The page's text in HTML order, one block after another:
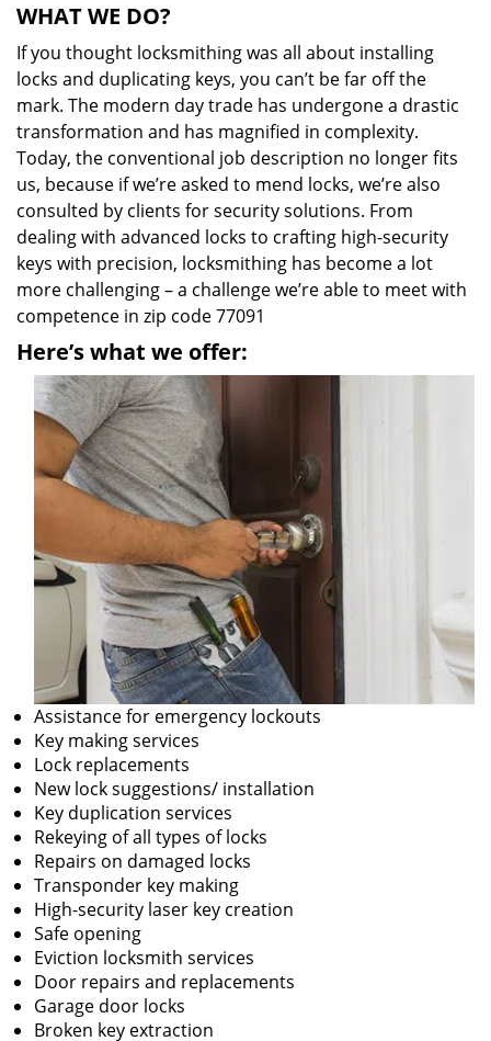
WHAT WE DO?
If you thought locksmithing was all about installing
locks and duplicating keys, you can’t be far off the
mark. The modern day trade has undergone a drastic
transformation and has magnified in complexity.
Today, the conventional job description no longer fits
us, because if we’re asked to mend locks, we’re also
consulted by clients for security solutions. From
dealing with advanced locks to crafting high-security
keys with precision, locksmithing has become a lot
more challenging – a challenge we’re able to meet with
competence in zip code 77091
Here’s what we offer:
Assistance for emergency lockouts
Key making services
Lock replacements
New lock suggestions/ installation
Key duplication services
Rekeying of all types of locks
Repairs on damaged locks
Transponder key making
High-security laser key creation
Safe opening
Eviction locksmith services
Door repairs and replacements
Garage door locks
Broken key extraction